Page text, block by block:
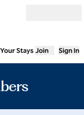
Your Stays Join Sign In